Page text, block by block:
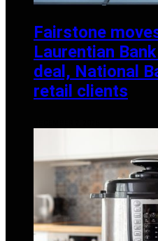
Fairstone
Laurentian
deal, National
retail clients